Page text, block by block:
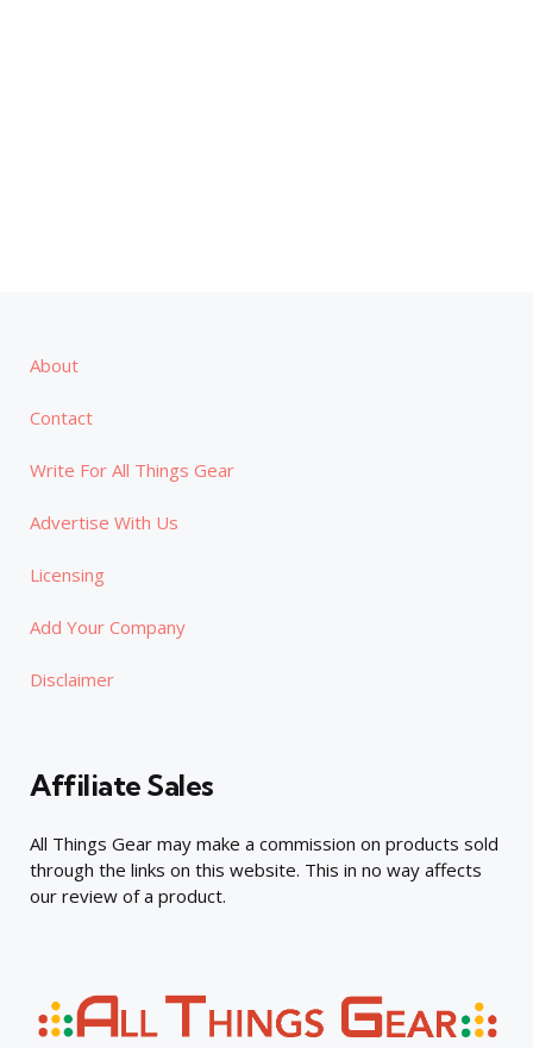
About
Contact
Write For All Things Gear
Advertise With Us
Licensing
Add Your Company
Disclaimer
Affiliate Sales
All Things Gear may make a commission on products sold
through the links on this website. This in no way affects
our review of a product.